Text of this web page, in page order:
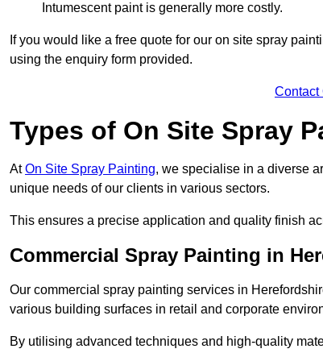
Intumescent paint is generally more costly.
If you would like a free quote for our on site spray
using the enquiry form provided.
Contact
Types of On Site Spray
AtOn Site Spray Painting, we specialise in a diverse
unique needs of our clients in various sectors.
This ensures a precise application and quality finish
Commercial Spray Painting in
Our commercial spray painting services in
various building surfaces in retail and corporate
By utilising advanced techniques and high-quality